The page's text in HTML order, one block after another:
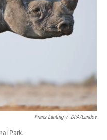
Frans Lanting / DPA/Landov
Park.